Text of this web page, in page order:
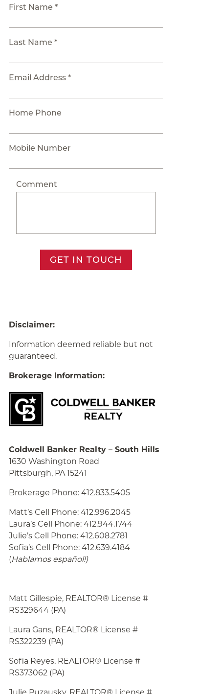
First Name *
Last Name *
Email Address *
Home Phone
Mobile Number
Comment
GET IN TOUCH
Disclaimer:
Information deemed reliable but not
guaranteed.
Brokerage Information:
Coldwell Banker Realty – South Hills
1630 Washington Road
Pittsburgh, PA 15241
Brokerage Phone: 412.833.5405
Matt’s Cell Phone: 412.996.2045
Laura’s Cell Phone: 412.944.1744
Julie’s Cell Phone: 412.608.2781
Sofia’s Cell Phone: 412.639.4184
(Hablamos español!)
Matt Gillespie, REALTOR® License #
RS329644 (PA)
Laura Gans, REALTOR® License #
RS322239 (PA)
Sofia Reyes, REALTOR® License #
RS373062 (PA)